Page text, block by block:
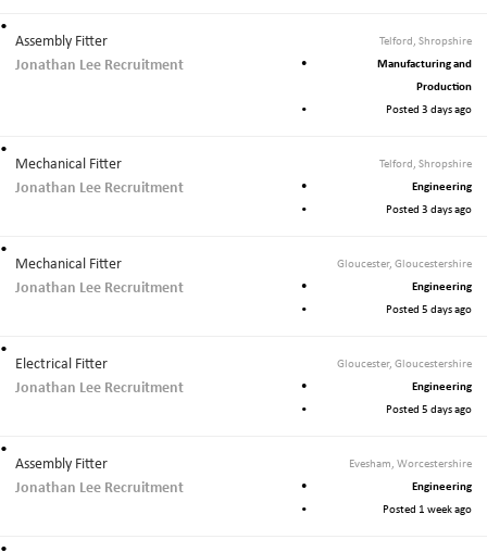
Assembly Fitter
Jonathan Lee Recruitment
Telford, Shropshire
Manufacturing and
Production
Posted 3 days ago
Mechanical Fitter
Jonathan Lee Recruitment
Telford, Shropshire
Engineering
Posted 3 days ago
Mechanical Fitter
Jonathan Lee Recruitment
Gloucester, Gloucestershire
Engineering
Posted 5 days ago
Electrical Fitter
Jonathan Lee Recruitment
Gloucester, Gloucestershire
Engineering
Posted 5 days ago
Assembly Fitter
Jonathan Lee Recruitment
Evesham, Worcestershire
Engineering
Posted 1 week ago